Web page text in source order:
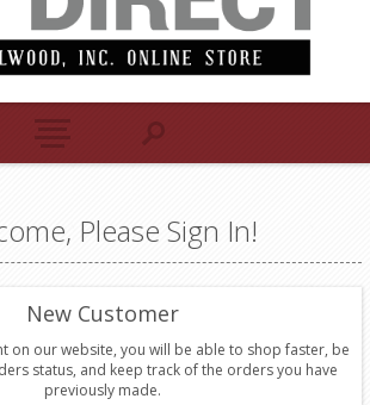
Please Sign In!
New Customer
on our website, you will be able to shop faster, be
status, and keep track of the orders you have
previously made.